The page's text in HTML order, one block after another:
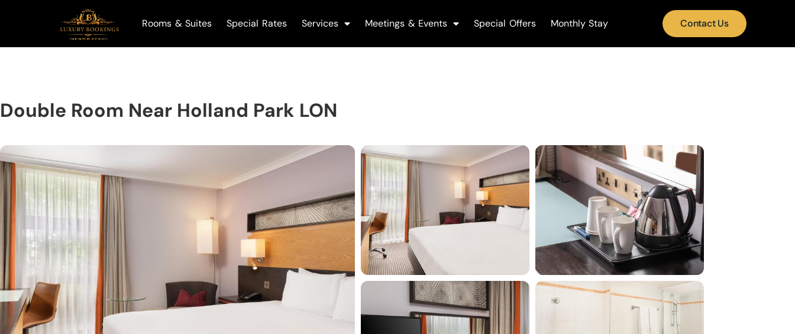
Rooms & Suites Special Rates Services Meetings & Events Special Offers Monthly Stay Contact Us
Double Room Near Holland Park LON